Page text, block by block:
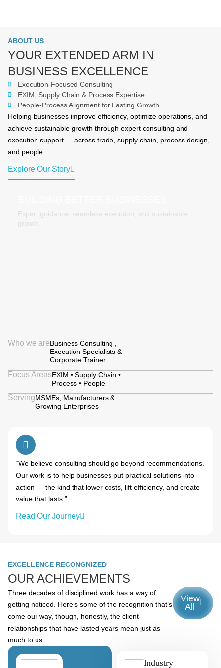
ABOUT US
YOUR EXTENDED ARM IN
BUSINESS EXCELLENCE
Execution-Focused Consulting
EXIM, Supply Chain & Process Expertise
People-Process Alignment for Lasting Growth
Helping businesses improve efficiency, optimize operations, and
achieve sustainable growth through expert consulting and
execution support — across trade, supply chain, process design,
and people.
Explore Our Story
Expert guidance, seamless execution, and sustainable
growth.
Who we areBusiness Consulting ,
Execution Specialists &
Corporate Trainer
Focus AreasEXIM • Supply Chain •
Process • People
ServingMSMEs, Manufacturers &
Growing Enterprises
“We believe consulting should go beyond recommendations.
Our work is to help businesses put practical solutions into
action — the kind that lower costs, lift efficiency, and create
value that lasts.”
Read Our Journey
EXCELLENCE RECONGNIZED
OUR ACHIEVEMENTS
Three decades of disciplined work has a way of
getting noticed. Here’s some of the recognition that’s
come our way, though, honestly, the client
relationships that have lasted years mean just as
much to us.
View
All
Industry